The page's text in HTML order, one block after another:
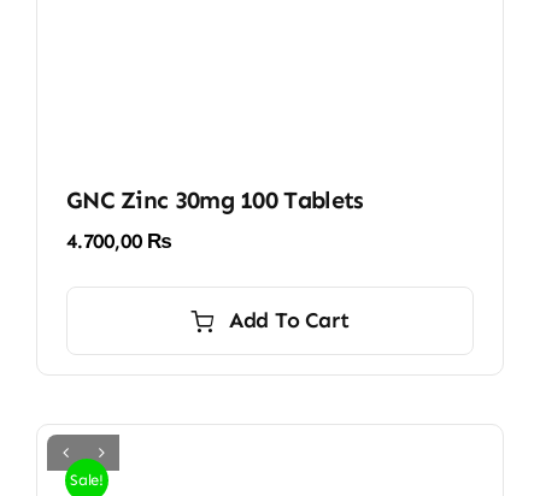
GNC Zinc 30mg 100 Tablets
4.700,00 ₨
Add To Cart
Sale!